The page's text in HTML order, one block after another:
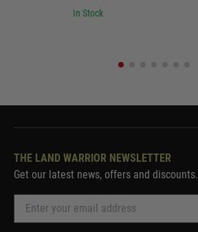
In Stock
THE LAND WARRIOR NEWSLETTER
Get our latest news, offers and discounts.